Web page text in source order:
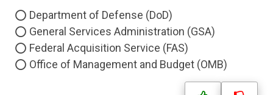
Department of Defense (DoD)
General Services Administration (GSA)
Federal Acquisition Service (FAS)
Office of Management and Budget (OMB)